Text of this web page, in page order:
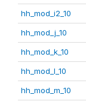
hh_mod_i2_10
hh_mod_j_10
hh_mod_k_10
hh_mod_l_10
hh_mod_m_10